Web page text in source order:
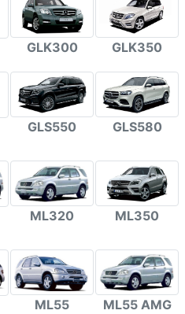
GLK300 GLK350
GLS550 GLS580
ML320 ML350
ML55 ML55 AMG